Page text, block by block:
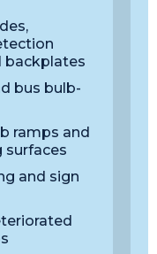
backplates
bus bulb-
ramps and
surfaces
and sign